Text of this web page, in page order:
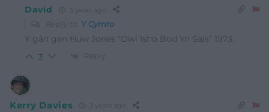
David
Reply to Y Cymro
Y gân gan Huw Jones “Dwi Isho Bod Yn Sais” 1973.
3 Reply
Kerry Davies